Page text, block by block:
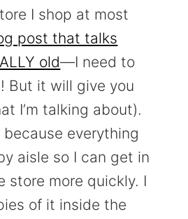
I shop at most
post that talks
old—I need to
But it will give you
I’m talking about).
everything
aisle so I can get in
store more quickly. I
of it inside the